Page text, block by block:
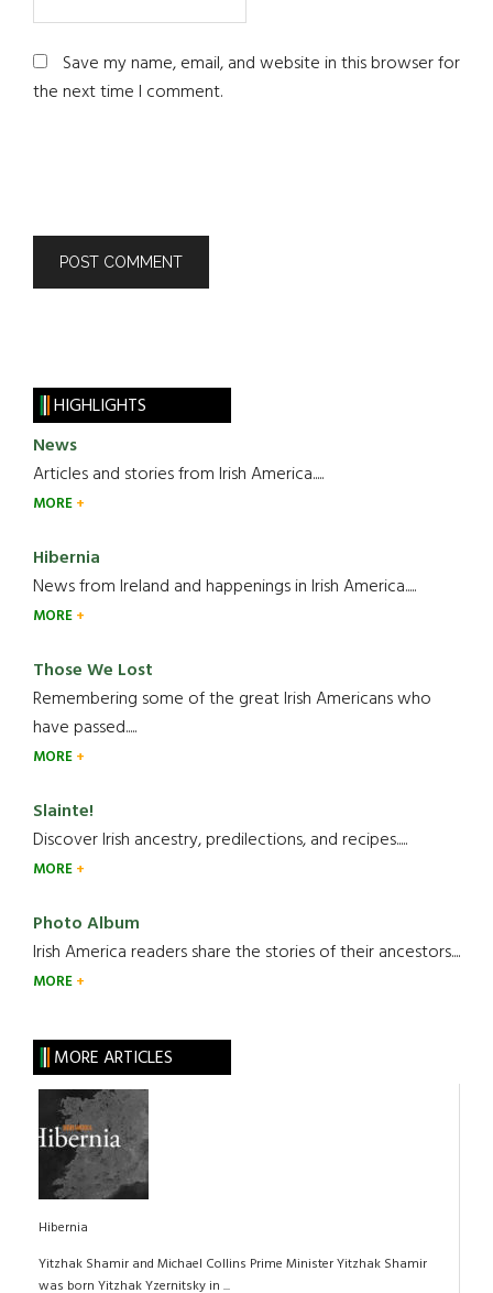
Save my name, email, and website in this browser for
the next time I comment.
HIGHLIGHTS
News
Articles and stories from Irish America.....
MORE
Hibernia
News from Ireland and happenings in Irish America.....
MORE
Those We Lost
Remembering some of the great Irish Americans who
have passed.....
MORE
Slainte!
Discover Irish ancestry, predilections, and recipes.....
MORE
Photo Album
Irish America readers share the stories of their ancestors....
MORE
MORE ARTICLES
Hibernia
Yitzhak Shamir and Michael Collins Prime Minister Yitzhak Shamir
was born Yitzhak Yzernitsky in ...